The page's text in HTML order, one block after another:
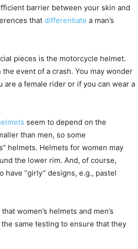
barrier between your skin and
that differentiate a man’s
pieces is the motorcycle helmet.
event of a crash. You may wonder
a female rider or if you can wear a
seem to depend on the
than men, so some
helmets. Helmets for women may
the lower rim. And, of course,
“girly” designs, e.g., pastel
women’s helmets and men’s
same testing to ensure that they